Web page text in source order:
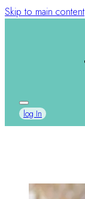
Skip to main content
log In